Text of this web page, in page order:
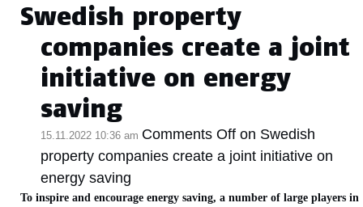
Swedish property
companies create a joint
initiative on energy
saving
15.11.2022 10:36 am Comments Off on Swedish
property companies create a joint initiative on
energy saving
To inspire and encourage energy saving, a number of large players in